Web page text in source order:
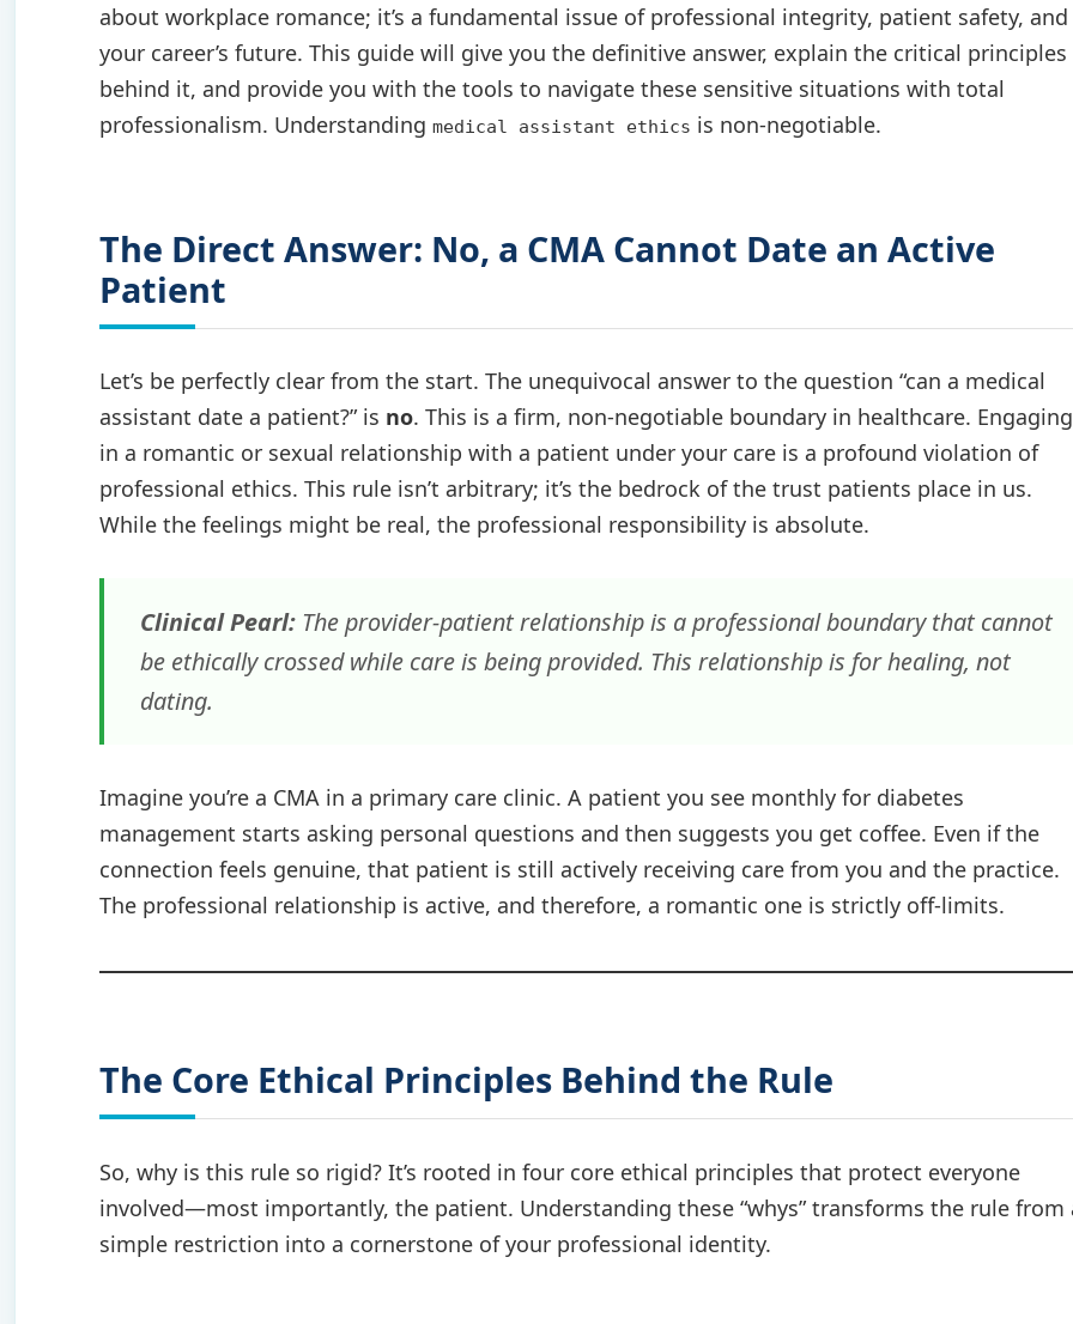
about workplace romance; it’s a fundamental issue of professional integrity, patient safety, and
your career’s future. This guide will give you the definitive answer, explain the critical principles
behind it, and provide you with the tools to navigate these sensitive situations with total
professionalism. Understanding medical assistant ethics is non-negotiable.
The Direct Answer: No, a CMA Cannot Date an Active
Patient
Let’s be perfectly clear from the start. The unequivocal answer to the question “can a medical
assistant date a patient?” is no. This is a firm, non-negotiable boundary in healthcare. Engaging
in a romantic or sexual relationship with a patient under your care is a profound violation of
professional ethics. This rule isn’t arbitrary; it’s the bedrock of the trust patients place in us.
While the feelings might be real, the professional responsibility is absolute.
Clinical Pearl:The provider-patient relationship is a professional boundary that cannot
be ethically crossed while care is being provided. This relationship is for healing, not
dating.
Imagine you’re a CMA in a primary care clinic. A patient you see monthly for diabetes
management starts asking personal questions and then suggests you get coffee. Even if the
connection feels genuine, that patient is still actively receiving care from you and the practice.
The professional relationship is active, and therefore, a romantic one is strictly off-limits.
The Core Ethical Principles Behind the Rule
So, why is this rule so rigid? It’s rooted in four core ethical principles that protect everyone
involved—most importantly, the patient. Understanding these “whys” transforms the rule from
simple restriction into a cornerstone of your professional identity.